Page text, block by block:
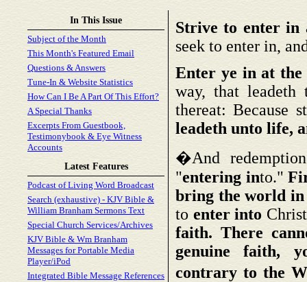
In This Issue
Subject of the Month
This Month's Featured Email
Questions & Answers
Tune-In & Website Statistics
How Can I Be A Part Of This Effort?
A Special Thanks
Excerpts From Guestbook,
Testimonybook & Eye Witness
Accounts
Latest Features
Podcast of Living Word Broadcast
Search (exhaustive) - KJV Bible &
William Branham Sermons Text
Special Church Services/Archives
KJV Bible & Wm Branham
Messages for Portable Media
Player/iPod
Integrated Bible Message References
Strive to enter in
seek to enter in,
Enter ye in at the
way, that
thereat: Because
leadeth unto life,
�And
"entering into."
bring the world
to enter into
faith. There
genuine faith,
contrary to the